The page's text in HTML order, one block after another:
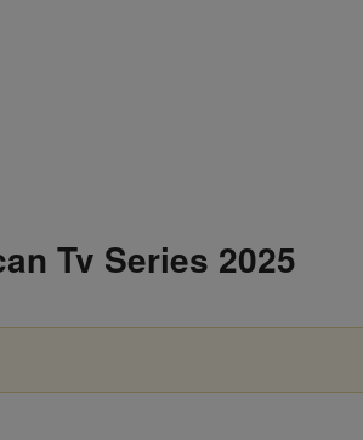
Tv Series 2025